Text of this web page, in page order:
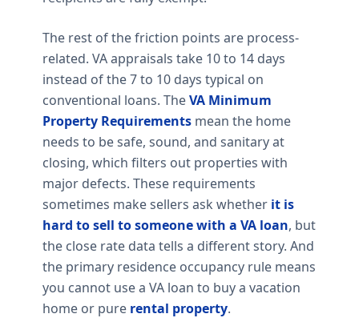
The rest of the friction points are process-
related. VA appraisals take 10 to 14 days
instead of the 7 to 10 days typical on
conventional loans. TheVA Minimum
Property Requirements mean the home
needs to be safe, sound, and sanitary at
closing, which filters out properties with
major defects. These requirements
sometimes make sellers ask whether it is
hard to sell to someone with a VA loan, but
the close rate data tells a different story. And
the primary residence occupancy rule means
you cannot use a VA loan to buy a vacation
home or pure rental property.